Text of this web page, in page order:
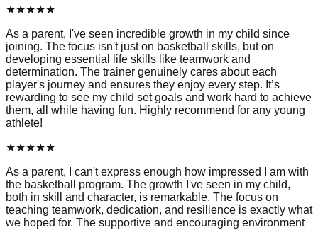
★★★★★
As a parent, I've seen incredible growth in my child since
joining. The focus isn't just on basketball skills, but on
developing essential life skills like teamwork and
determination. The trainer genuinely cares about each
player's journey and ensures they enjoy every step. It’s
rewarding to see my child set goals and work hard to achieve
them, all while having fun. Highly recommend for any young
athlete!
★★★★★
As a parent, I can't express enough how impressed I am with
the basketball program. The growth I've seen in my child,
both in skill and character, is remarkable. The focus on
teaching teamwork, dedication, and resilience is exactly what
we hoped for. The supportive and encouraging environment